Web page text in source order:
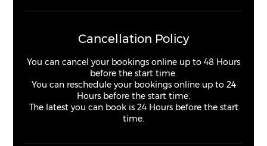
Cancellation Policy
You can cancel your bookings online up to 48 Hours
before the start time.
You can reschedule your bookings online up to 24
Hours before the start time.
The latest you can book is 24 Hours before the start
time.